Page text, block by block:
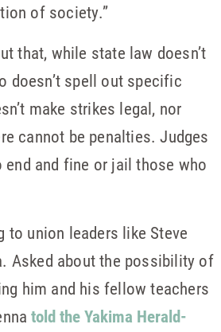
of society.”
that, while state law doesn’t
doesn’t spell out specific
make strikes legal, nor
cannot be penalties. Judges
and fine or jail those who
to union leaders like Steve
Asked about the possibility of
him and his fellow teachers
told the Yakima Herald-